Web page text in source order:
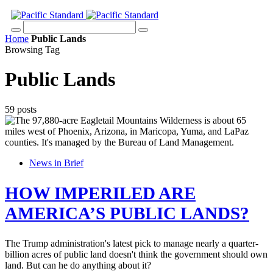
Home Public Lands
Browsing Tag
Public Lands
59 posts
News in Brief
HOW IMPERILED ARE
AMERICA’S PUBLIC LANDS?
The Trump administration's latest pick to manage nearly a quarter-
billion acres of public land doesn't think the government should own
land. But can he do anything about it?